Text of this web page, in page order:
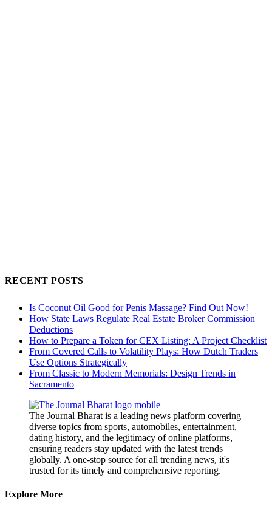
RECENT POSTS
Is Coconut Oil Good for Penis Massage? Find Out Now!
How State Laws Regulate Real Estate Broker Commission
Deductions
How to Prepare a Token for CEX Listing: A Project Checklist
From Covered Calls to Volatility Plays: How Dutch Traders
Use Options Strategically
From Classic to Modern Memorials: Design Trends in
Sacramento
The Journal Bharat is a leading news platform covering
diverse topics from sports, automobiles, entertainment,
dating history, and the legitimacy of online platforms,
ensuring readers stay updated with the latest trends
globally. A one-stop source for all trending news, it's
trusted for its timely and comprehensive reporting.
Explore More